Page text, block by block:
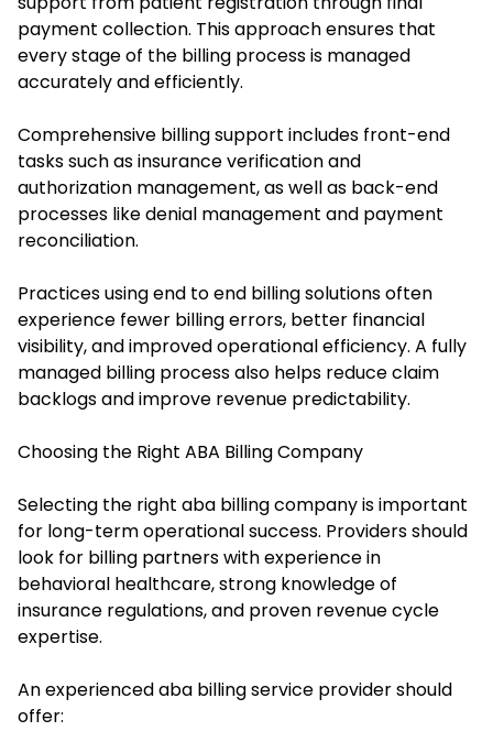
payment collection. This approach ensures that
every stage of the billing process is managed
accurately and efficiently.
Comprehensive billing support includes front-end
tasks such as insurance verification and
authorization management, as well as back-end
processes like denial management and payment
reconciliation.
Practices using end to end billing solutions often
experience fewer billing errors, better financial
visibility, and improved operational efficiency. A fully
managed billing process also helps reduce claim
backlogs and improve revenue predictability.
Choosing the Right ABA Billing Company
Selecting the right aba billing company is important
for long-term operational success. Providers should
look for billing partners with experience in
behavioral healthcare, strong knowledge of
insurance regulations, and proven revenue cycle
expertise.
An experienced aba billing service provider should
offer: